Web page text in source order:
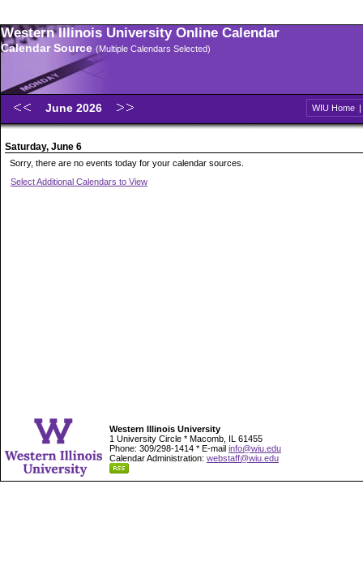
Western Illinois University Online Calendar
Calendar Source (Multiple Calendars Selected)
June 2026 WIU Home |
Saturday, June 6
Sorry, there are no events today for your calendar sources.
Select Additional Calendars to View
Western Illinois University
1 University Circle * Macomb, IL 61455
Phone: 309/298-1414 * E-mail info@wiu.edu
Calendar Administration: webstaff@wiu.edu